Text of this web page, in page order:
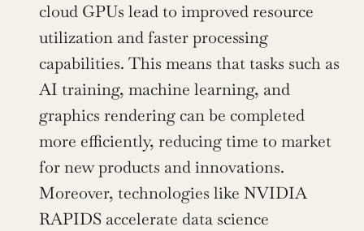
cloud GPUs lead to improved resource
utilization and faster processing
capabilities. This means that tasks such as
AI training, machine learning, and
graphics rendering can be completed
more efficiently, reducing time to market
for new products and innovations.
Moreover, technologies like NVIDIA
RAPIDS accelerate data science